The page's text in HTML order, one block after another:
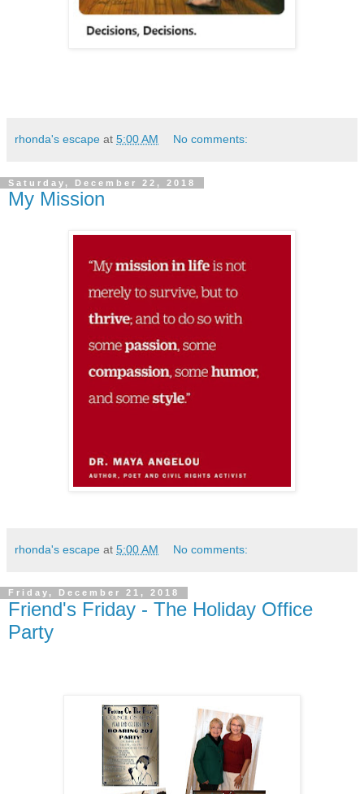
rhonda's escape at 5:00 AM No comments:
Saturday, December 22, 2018
My Mission
rhonda's escape at 5:00 AM No comments:
Friday, December 21, 2018
Friend's Friday - The Holiday Office
Party